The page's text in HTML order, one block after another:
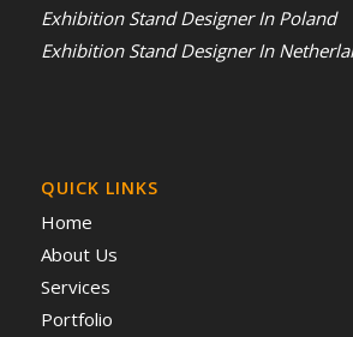
Exhibition Stand Designer In Poland
Exhibition Stand Designer In
QUICK LINKS
Home
About Us
Services
Portfolio